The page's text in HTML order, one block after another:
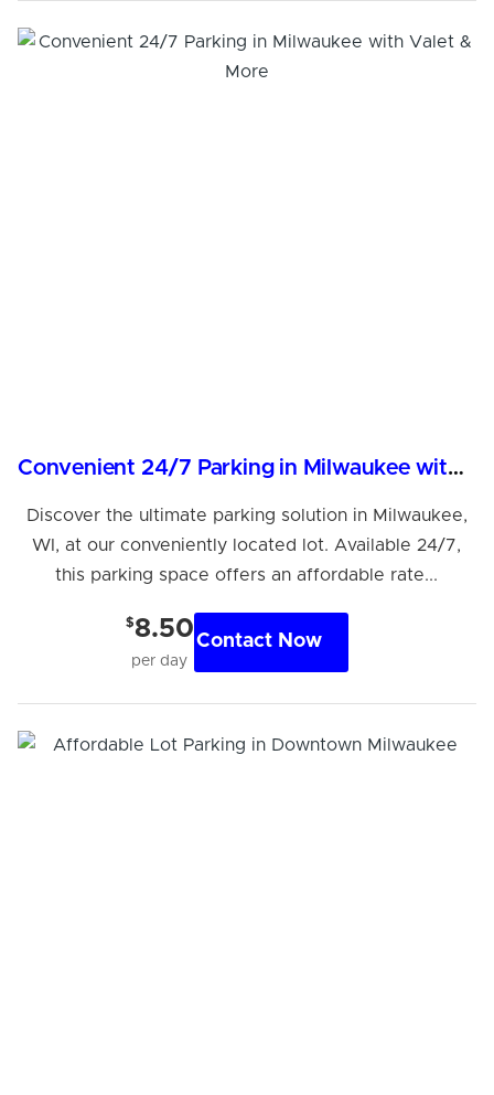
Convenient 24/7 Parking in Milwaukee with Valet & More
Discover the ultimate parking solution in Milwaukee,
WI, at our conveniently located lot. Available 24/7,
this parking space offers an affordable rate...
$8.50
per day
Contact Now